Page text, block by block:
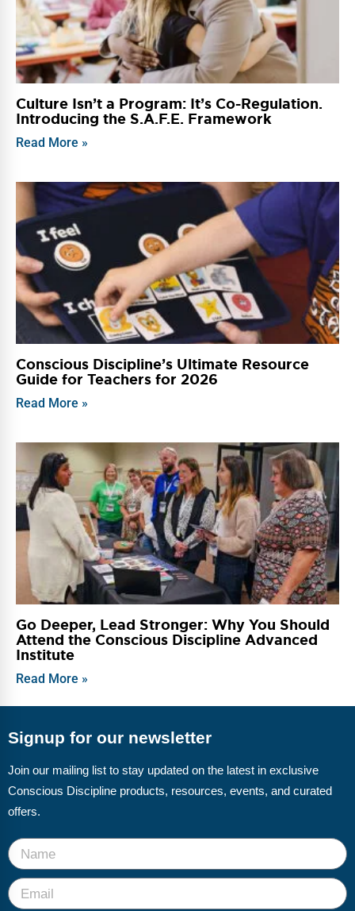
Culture Isn’t a Program: It’s Co-Regulation.
Introducing the S.A.F.E. Framework
Read More »
Conscious Discipline’s Ultimate Resource
Guide for Teachers for 2026
Read More »
Go Deeper, Lead Stronger: Why You Should
Attend the Conscious Discipline Advanced
Institute
Read More »
Signup for our newsletter
Join our mailing list to stay updated on the latest in exclusive
Conscious Discipline products, resources, events, and curated
offers.